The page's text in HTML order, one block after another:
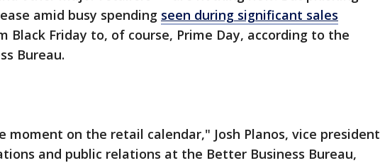
amid busy spending seen during significant sales
Black Friday to, of course, Prime Day, according to the
Bureau.
moment on the retail calendar," Josh Planos, vice president
and public relations at the Better Business Bureau,